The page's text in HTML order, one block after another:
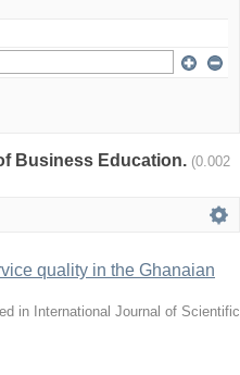
Business Education. (0.002
quality in the Ghanaian
in International Journal of Scientific